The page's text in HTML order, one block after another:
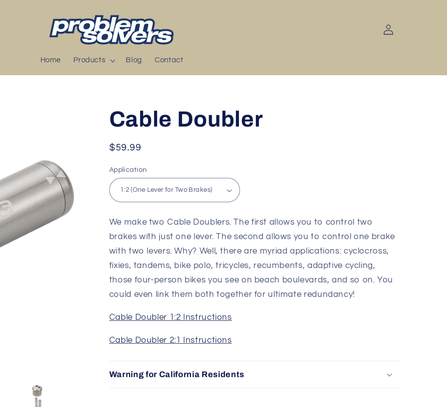
Home Products Blog Contact
Log
in
Cable Doubler
Regular
$59.99
Application
We make two Cable Doublers. The first allows you to control two
brakes with just one lever. The second allows you to control one brake
with two levers. Why? Well, there are myriad applications: cyclocross,
fixies, tandems, bike polo, tricycles, recumbents, adaptive cycling,
those four-person bikes you see on beach boulevards, and so on. You
could even link them both together for ultimate redundancy!
Cable Doubler 1:2 Instructions
Cable Doubler 2:1 Instructions
Warning for California Residents